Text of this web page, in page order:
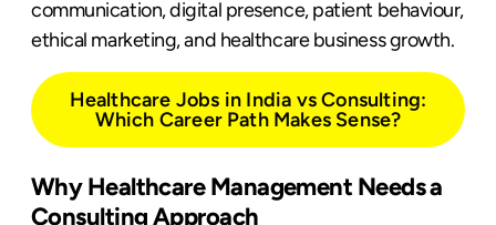
communication, digital presence, patient behaviour,
ethical marketing, and healthcare business growth.
Healthcare Jobs in India vs Consulting:
Which Career Path Makes Sense?
Why Healthcare Management Needs a
Consulting Approach